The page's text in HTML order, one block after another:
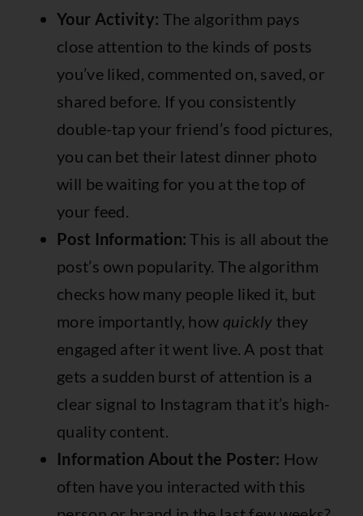
Your Activity: The algorithm pays
close attention to the kinds of posts
you’ve liked, commented on, saved, or
shared before. If you consistently
double-tap your friend’s food pictures,
you can bet their latest dinner photo
will be waiting for you at the top of
your feed.
Post Information: This is all about the
post’s own popularity. The algorithm
checks how many people liked it, but
more importantly, how quickly they
engaged after it went live. A post that
gets a sudden burst of attention is a
clear signal to Instagram that it’s high-
quality content.
Information About the Poster: How
often have you interacted with this